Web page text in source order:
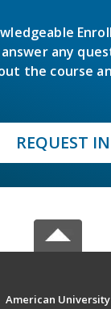
any
the course
REQUEST
American University